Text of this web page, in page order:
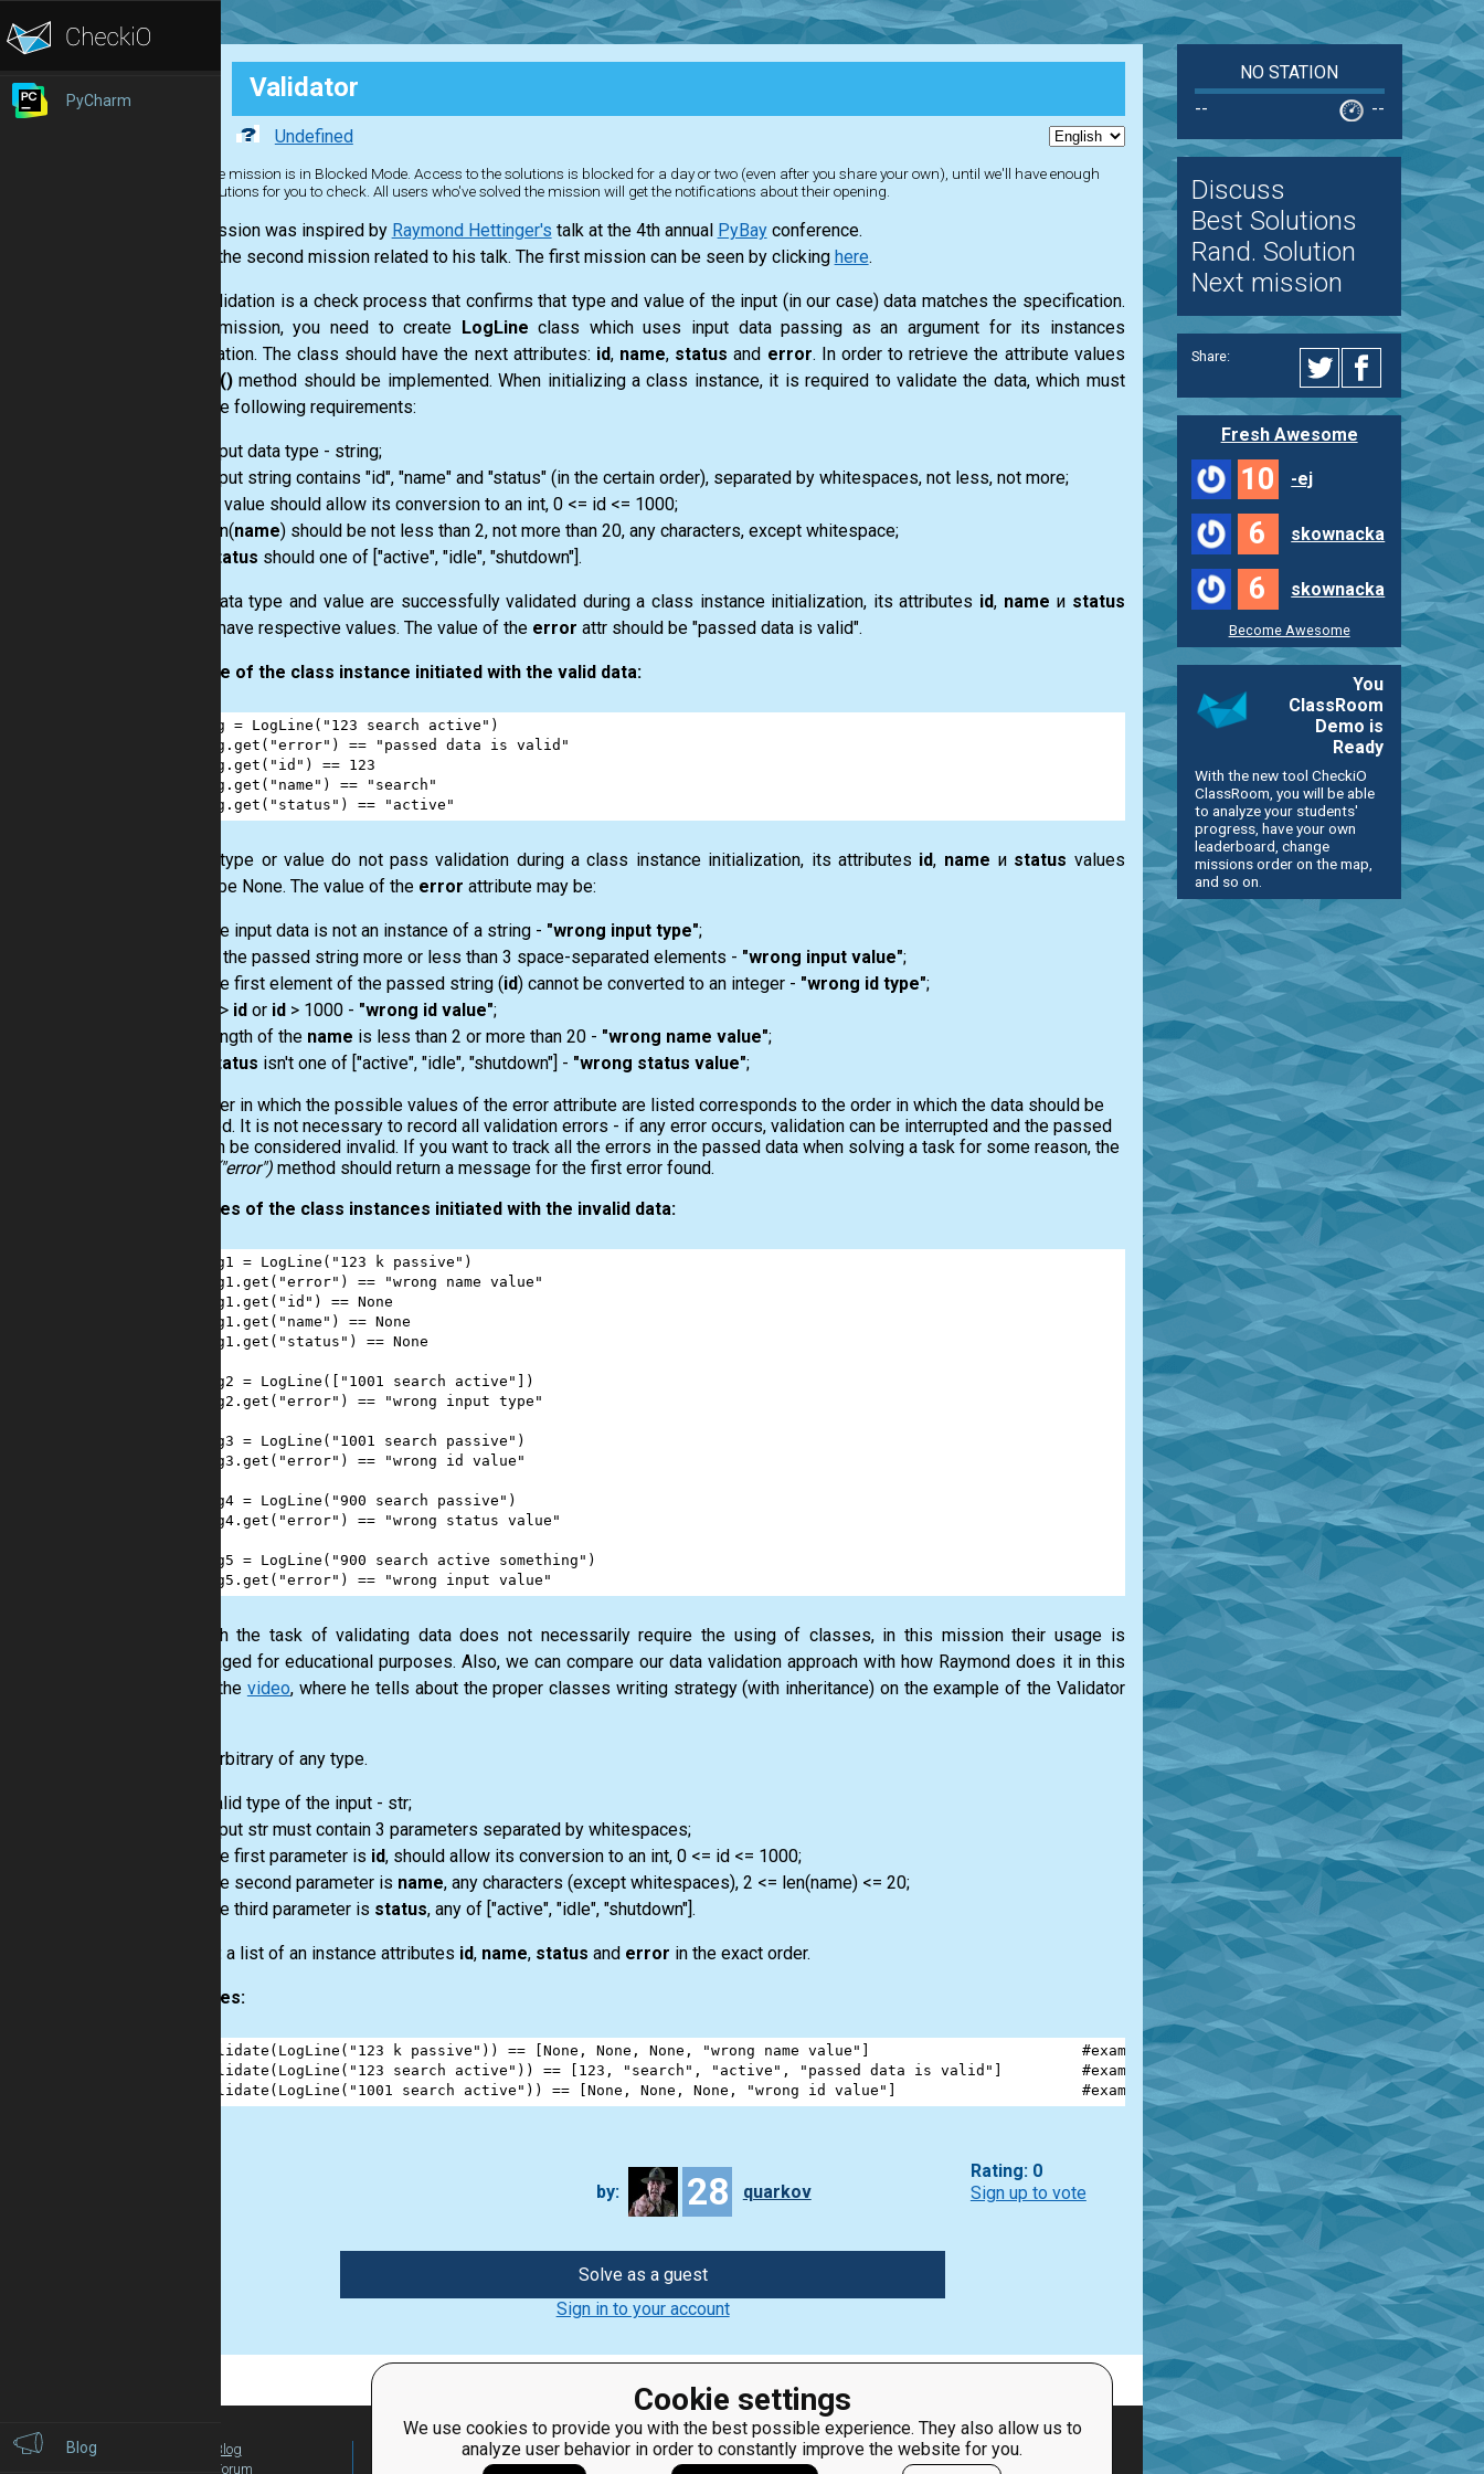
Blog
PyCharm
Cookie settings
We use cookies to provide you with the best possible experience. They also allow us to
analyze user behavior in order to constantly improve the website for you.
Validator
Undefined
The mission is in Blocked Mode. Access to the solutions is blocked for a day or two (even after you share your own), until we'll have enough
solutions for you to check. All users who've solved the mission will get the notifications about their opening.
This mission was inspired by Raymond Hettinger's talk at the 4th annual PyBayconference.
This is the second mission related to his talk. The first mission can be seen by clicking here.
Data validation is a check process that confirms that type and value of the input (in our case) data matches the specification.
In the mission, you need to create
LogLine class which uses input data passing as an argument for its instances
initialization. The class should have the next attributes: id, name, status and error. In order to retrieve the attribute values
get() method should be implemented. When initializing a class instance, it is required to validate the data, which must
meet the following requirements:
input data type - string;
input string contains "id", "name" and "status" (in the certain order), separated by whitespaces, not less, not more;
value should allow its conversion to an int, 0 <= id <= 1000;
len(name) should be not less than 2, not more than 20, any characters, except whitespace;
status should one of ["active", "idle", "shutdown"].
If the data type and value are successfully validated during a class instance initialization, its attributes id, name и status
should have respective values. The value of the error attr should be "passed data is valid".
Example of the class instance initiated with the valid data:
log = LogLine ( "123 search active" )
log . get ( "error" ) ==
"passed data is valid"
log . get ( "id" ) ==
123
log . get ( "name" ) ==
"search"
log . get ( "status" ) == "active"
If data type or value do not pass validation during a class instance initialization, its attributes id, name и status values
should be None. The value of the error attribute may be:
the input data is not an instance of a string - "wrong input type";
in the passed string more or less than 3 space-separated elements - "wrong input value";
the first element of the passed string (id) cannot be converted to an integer - "wrong id type";
0 > id or id > 1000 - "wrong id value";
length of the name is less than 2 or more than 20 - "wrong name value";
status isn't one of ["active", "idle", "shutdown"] - "wrong status value";
The order in which the possible values of the error attribute are listed corresponds to the order in which the data should be
validated. It is not necessary to record all validation errors - if any error occurs, validation can be interrupted and the passed
data can be considered invalid. If you want to track all the errors in the passed data when solving a task for some reason, the
log.get("error")method should return a message for the first error found.
Examples of the class instances initiated with the invalid data:
log1 = LogLine ( "123 k passive" )
log1 . get ( "error" ) ==
"wrong name value"
log1 . get ( "id" ) == None
log1 . get ( "name" ) == None
log1 . get ( "status" ) == None
log2 = LogLine ([ "1001 search active"
])
log2 . get ( "error" ) ==
"wrong input type"
log3 = LogLine ( "1001 search passive" )
log3 . get ( "error" ) ==
"wrong id value"
log4 = LogLine ( "900 search passive" )
log4. get ( "error" ) ==
"wrong status value"
log5 = LogLine ( "900 search active something" )
log5 . get ( "error" ) == "wrong input value"
Although the task of validating data does not necessarily require the using of classes, in this mission their usage is
encouraged for educational purposes. Also, we can compare our data validation approach with how Raymond does it in this
part of the video, where he tells about the proper classes writing strategy (with inheritance) on the example of the Validator
arbitrary of any type.
valid type of the input - str;
input str must contain 3 parameters separated by whitespaces;
the first parameter is id, should allow its conversion to an int, 0 <= id <= 1000;
the second parameter is name, any characters (except whitespaces), 2 <= len(name) <= 20;
the third parameter is status, any of ["active", "idle", "shutdown"].
Output: a list of an instance attributes id, name, status and error in the exact order.
Examples:
validate ( LogLine ( "123 k passive" )) == [ None , None , None , "wrong name value"
#example #1
validate ( LogLine ( "123 search active" )) == [ 123 , "search" , "active" , "passed data is valid"
#example #2
validate ( LogLine ( "1001 search active" )) == [ None , None , None , "wrong id value" #example #3
by: 28 quarkov
Rating: 0
Sign up to vote
Solve as a guest
Sign in to your account
NO STATION
--
--
Discuss
Best Solutions
Rand. Solution
Next mission
Share:
Fresh Awesome
10 -ej
6 skownacka
6 skownacka
Become Awesome
You
ClassRoom
Demo is
Ready
With the new tool CheckiO
ClassRoom, you will be able
to analyze your students'
progress, have your own
leaderboard, change
missions order on the map,
and so on.
Blog
Forum
For Teachers
ClassRoom
Manager
Coding games
Python